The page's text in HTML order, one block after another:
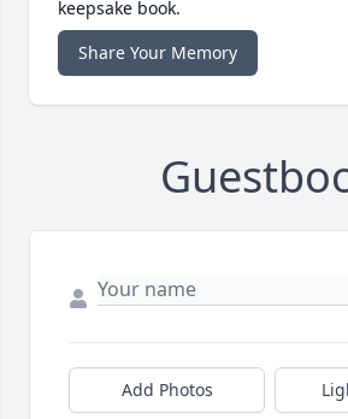
keepsake book.
Share Your Memory
Add Photos